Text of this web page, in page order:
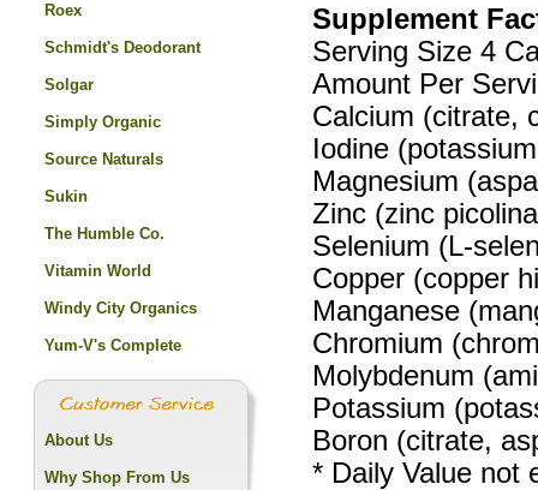
Supplement
Serving Size 4
Amount Per
Calcium (citrate,
Iodine
Magnesium
Zinc (zinc
Selenium (L-
Copper (copper
Manganese
Chromium
Molybdenum
Potassium
Boron (citrate,
* Daily Value not
Roex
Schmidt's Deodorant
Solgar
Simply Organic
Source Naturals
Sukin
The Humble Co.
Vitamin World
Windy City Organics
Yum-V's Complete
About Us
Why Shop From Us